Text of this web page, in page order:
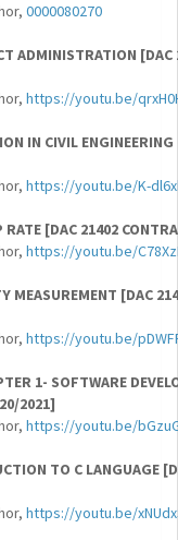
0000080270
ADMINISTRATION
https://youtu.be/
IN CIVIL
https://youtu.be/K-
RATE [DAC 21402
https://youtu.be/
MEASUREMENT [DAC
https://youtu.be/
1- SOFTWARE
2021]
https://youtu.be/
TO C LANGUAGE
https://youtu.be/